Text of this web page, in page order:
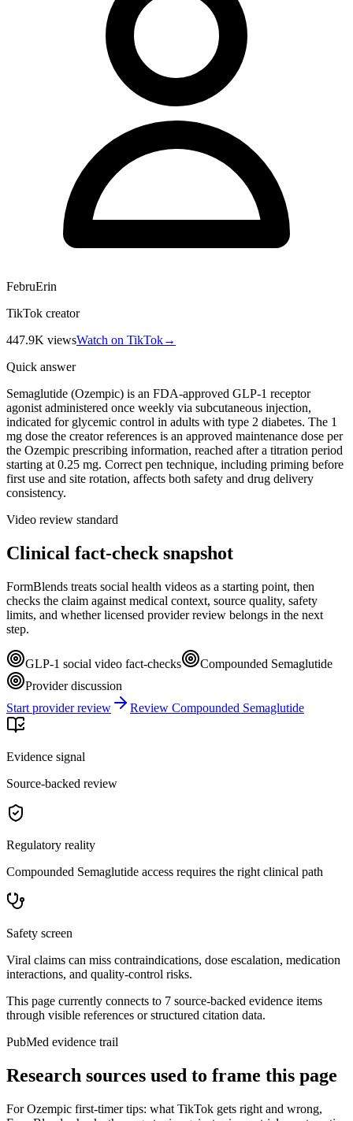
FebruErin
TikTok creator
447.9K viewsWatch on TikTok→
Quick answer
Semaglutide (Ozempic) is an FDA-approved GLP-1 receptor
agonist administered once weekly via subcutaneous injection,
indicated for glycemic control in adults with type 2 diabetes. The 1
mg dose the creator references is an approved maintenance dose per
the Ozempic prescribing information, reached after a titration period
starting at 0.25 mg. Correct pen technique, including priming before
first use and site rotation, affects both safety and drug delivery
consistency.
Video review standard
Clinical fact-check snapshot
FormBlends treats social health videos as a starting point, then
checks the claim against medical context, source quality, safety
limits, and whether licensed provider review belongs in the next
step.
GLP-1 social video fact-checks
Compounded Semaglutide
Provider discussion
Start provider review
Review Compounded Semaglutide
Evidence signal
Source-backed review
Regulatory reality
Compounded Semaglutide access requires the right clinical path
Safety screen
Viral claims can miss contraindications, dose escalation, medication
interactions, and quality-control risks.
This page currently connects to 7 source-backed evidence items
through visible references or structured citation data.
PubMed evidence trail
Research sources used to frame this page
ForOzempic first-timer tips: what TikTok gets right and wrong,